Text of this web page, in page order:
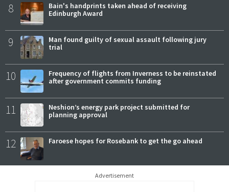
8
Bain's handprints taken ahead of receiving
Edinburgh Award
9
Man found guilty of sexual assault following jury
trial
10
Frequency of flights from Inverness to be reinstated
after government commits funding
11
Neshion’s energy park project submitted for
planning approval
12 Faroese hopes for Rosebank to get the go ahead
Advertisement